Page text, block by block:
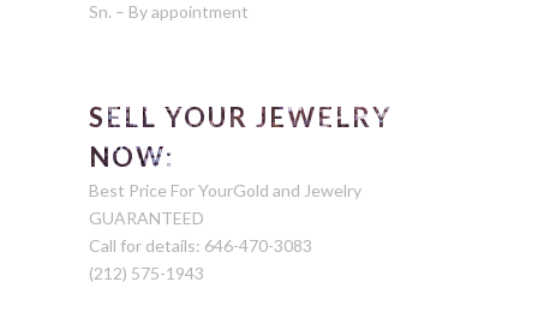
Sn. – By appointment
SELL YOUR JEWELRY
NOW:
Best Price For YourGold and Jewelry
GUARANTEED
Call for details: 646-470-3083
(212) 575-1943